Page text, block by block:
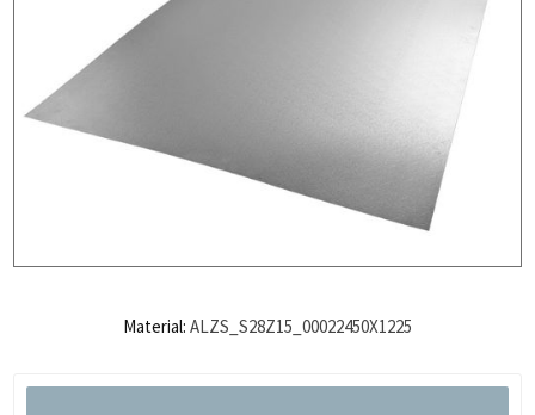
Material: ALZS_S28Z15_00022450X1225